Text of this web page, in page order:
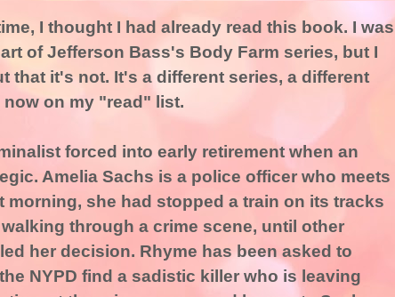
I thought I had already read this book. I was
of Jefferson Bass's Body Farm series, but I
that it's not. It's a different series, a different
on my "read" list.
forced into early retirement when an
Amelia Sachs is a police officer who meets
morning, she had stopped a train on its tracks
through a crime scene, until other
her decision. Rhyme has been asked to
NYPD find a sadistic killer who is leaving